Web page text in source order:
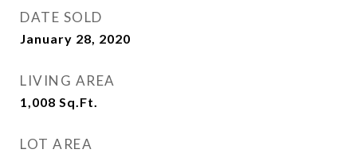
DATE SOLD
January 28, 2020
LIVING AREA
1,008 Sq.Ft.
LOT AREA